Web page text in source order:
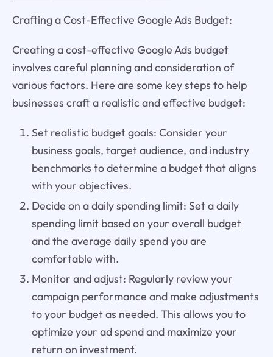
Crafting a Cost-Effective Google Ads Budget:
Creating a cost-effective Google Ads budget
involves careful planning and consideration of
various factors. Here are some key steps to help
businesses craft a realistic and effective budget:
Set realistic budget goals: Consider your
business goals, target audience, and industry
benchmarks to determine a budget that aligns
with your objectives.
Decide on a daily spending limit: Set a daily
spending limit based on your overall budget
and the average daily spend you are
comfortable with.
Monitor and adjust: Regularly review your
campaign performance and make adjustments
to your budget as needed. This allows you to
optimize your ad spend and maximize your
return on investment.